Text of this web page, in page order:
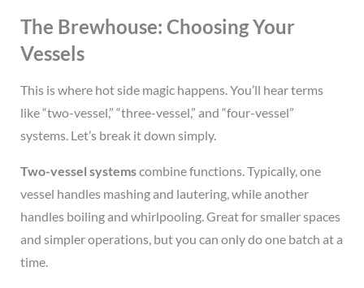
The Brewhouse: Choosing Your
Vessels
This is where hot side magic happens. You’ll hear terms
like “two-vessel,” “three-vessel,” and “four-vessel”
systems. Let’s break it down simply.
Two-vessel systemscombine functions. Typically, one
vessel handles mashing and lautering, while another
handles boiling and whirlpooling. Great for smaller spaces
and simpler operations, but you can only do one batch at a
time.